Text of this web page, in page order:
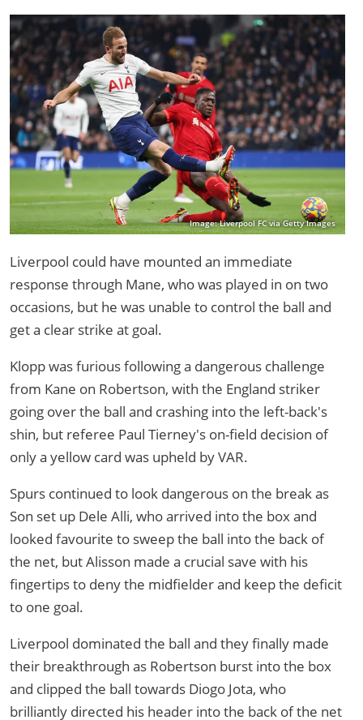
Image: Liverpool FC via Getty Images
Liverpool could have mounted an immediate
response through Mane, who was played in on two
occasions, but he was unable to control the ball and
get a clear strike at goal.
Klopp was furious following a dangerous challenge
from Kane on Robertson, with the England striker
going over the ball and crashing into the left-back's
shin, but referee Paul Tierney's on-field decision of
only a yellow card was upheld by VAR.
Spurs continued to look dangerous on the break as
Son set up Dele Alli, who arrived into the box and
looked favourite to sweep the ball into the back of
the net, but Alisson made a crucial save with his
fingertips to deny the midfielder and keep the deficit
to one goal.
Liverpool dominated the ball and they finally made
their breakthrough as Robertson burst into the box
and clipped the ball towards Diogo Jota, who
brilliantly directed his header into the back of the net